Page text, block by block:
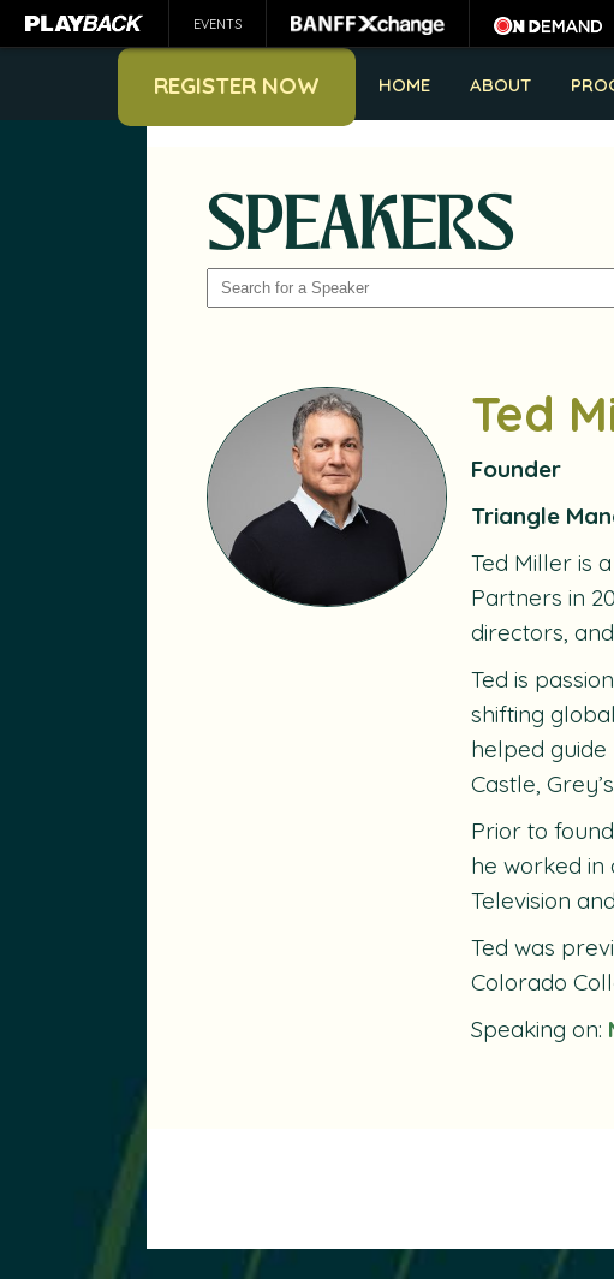
EVENTS
REGISTER NOW HOME ABOUT
SPEAKERS
Ted
Founder
Triangle
Ted Miller is
Partners in
directors,
Ted is
shifting
helped
Castle,
Prior to
he worked in
Television
Ted was
Colorado
Speaking on: